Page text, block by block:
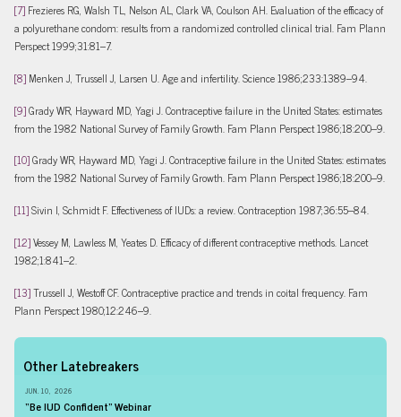
[7]Frezieres RG, Walsh TL, Nelson AL, Clark VA, Coulson AH. Evaluation of the efficacy of
a polyurethane condom: results from a randomized controlled clinical trial. Fam Plann
Perspect 1999;31:81–7.
[8]Menken J, Trussell J, Larsen U. Age and infertility. Science 1986;233:1389–94.
[9]Grady WR, Hayward MD, Yagi J. Contraceptive failure in the United States: estimates
from the 1982 National Survey of Family Growth. Fam Plann Perspect 1986;18:200–9.
[10]Grady WR, Hayward MD, Yagi J. Contraceptive failure in the United States: estimates
from the 1982 National Survey of Family Growth. Fam Plann Perspect 1986;18:200–9.
[11]Sivin I, Schmidt F. Effectiveness of IUDs: a review. Contraception 1987;36:55–84.
[12]Vessey M, Lawless M, Yeates D. Efficacy of different contraceptive methods. Lancet
1982;1:841–2.
[13]Trussell J, Westoff CF. Contraceptive practice and trends in coital frequency. Fam
Plann Perspect 1980;12:246–9.
Other Latebreakers
JUN. 10, 2026
“Be IUD Confident” Webinar